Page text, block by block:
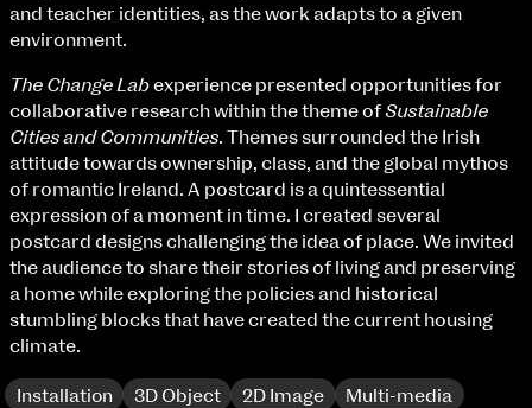
Fri 9 June 10am–9pm
Sun 11 June 10am–5pm
Mon 12 June 10am–8pm
Tue 13 June 10am–8pm
Wed 14 June 10am–8pm
Thu 15 June 10am–8pm
Fri 16 June 10am–6pm
Courses on show:
BA Fashion
BA Jewellery & Objects
Joint (Hons) Education Design or Fine Art
and teacher identities, as the work adapts to a given
environment.
The Change Labexperience presented opportunities for
collaborative research within the theme ofSustainable
Cities and Communities. Themes surrounded the Irish
attitude towards ownership, class, and the global mythos
of romantic Ireland. A postcard is a quintessential
expression of a moment in time. I created several
postcard designs challenging the idea of place. We invited
the audience to share their stories of living and preserving
a home while exploring the policies and historical
stumbling blocks that have created the current housing
climate.
Installation 3D Object 2D Image Multi-media